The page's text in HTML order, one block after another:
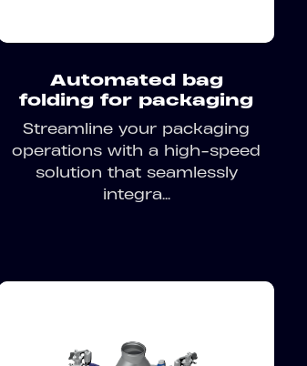
Automated bag
folding for packaging
Streamline your packaging
operations with a high-speed
solution that seamlessly
integra...